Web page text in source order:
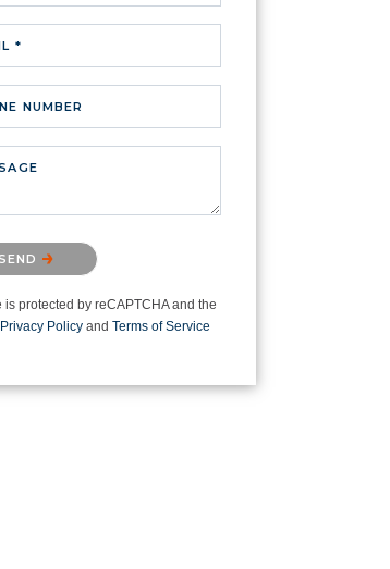
*
NUMBER
confirm that you are not a
is protected by reCAPTCHA and the
Privacy Policy and Terms of Service